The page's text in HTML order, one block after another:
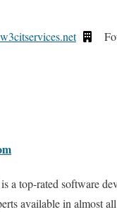
a top-rated software
available in almost